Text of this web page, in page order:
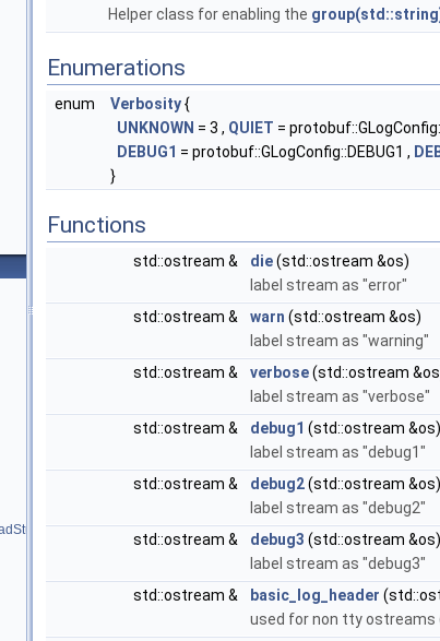
Helper class for enabling the
Enumerations
enum Verbosity{
UNKNOWN = 3 , QUIET =
DEBUG1 = protobuf::GLogConfig::DEBUG1 ,
}
Functions
std::ostream & die(std::ostream &os)
label stream as "error"
std::ostream &
warn (std::ostream &os)
label stream as "warning"
std::ostream &
verbose(std::ostream
label stream as "verbose"
std::ostream &
debug1 (std::ostream &os)
label stream as "debug1"
std::ostream &
debug2(std::ostream &os)
label stream as "debug2"
std::ostream &
debug3 (std::ostream &os)
label stream as "debug3"
std::ostream &
basic_log_header
used for non tty ostreams